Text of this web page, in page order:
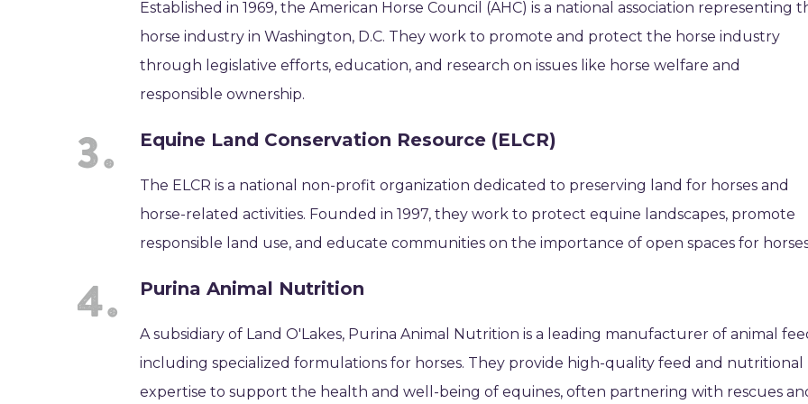
Established in 1969, the American Horse Council (AHC) is a national association representing
horse industry in Washington, D.C. They work to promote and protect the horse industry
through legislative efforts, education, and research on issues like horse welfare and
responsible ownership.
Equine Land Conservation Resource (ELCR)
The ELCR is a national non-profit organization dedicated to preserving land for horses and
horse-related activities. Founded in 1997, they work to protect equine landscapes, promote
responsible land use, and educate communities on the importance of open spaces for
Purina Animal Nutrition
A subsidiary of Land O'Lakes, Purina Animal Nutrition is a leading manufacturer of animal
including specialized formulations for horses. They provide high-quality feed and nutritional
expertise to support the health and well-being of equines, often partnering with rescues